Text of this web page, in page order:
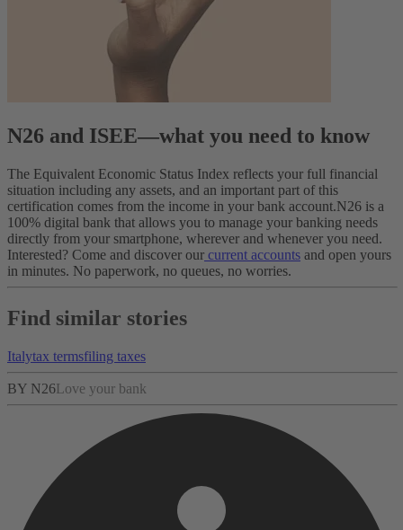
N26 and ISEE—what you need to know
The Equivalent Economic Status Index reflects your full financial
situation including any assets, and an important part of this
certification comes from the income in your bank account.N26 is a
100% digital bank that allows you to manage your banking needs
directly from your smartphone, wherever and whenever you need.
Interested? Come and discover our current accounts and open yours
in minutes. No paperwork, no queues, no worries.
Find similar stories
Italytax termsfiling taxes
BY N26Love your bank